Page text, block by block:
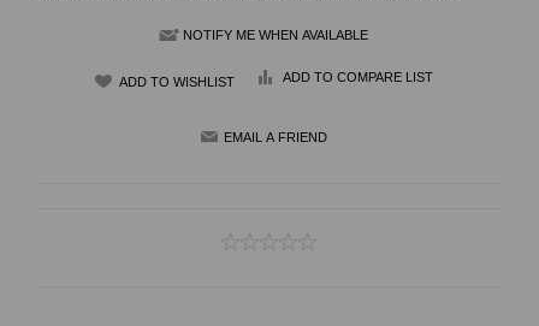
NOTIFY ME WHEN AVAILABLE
ADD TO COMPARE LIST